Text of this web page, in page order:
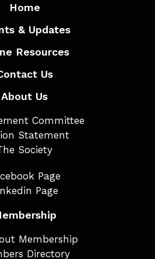
Home
& Updates
Resources
Us
About Us
Committee
Statement
Society
Page
Page
Membership
Directory